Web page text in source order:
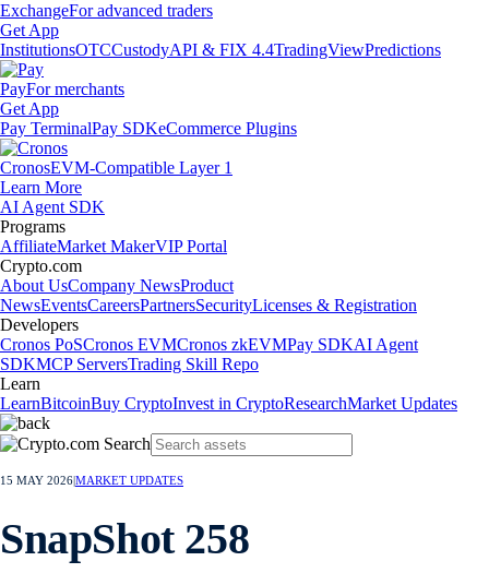
ExchangeFor advanced traders
Get App
InstitutionsOTCCustodyAPI & FIX 4.4TradingViewPredictions
PayFor merchants
Get App
Pay TerminalPay SDKeCommerce Plugins
CronosEVM-Compatible Layer 1
Learn More
AI Agent SDK
Programs
AffiliateMarket MakerVIP Portal
Crypto.com
About UsCompany NewsProduct
NewsEventsCareersPartnersSecurityLicenses & Registration
Developers
Cronos PoSCronos EVMCronos zkEVMPay SDKAI Agent
SDKMCP ServersTrading Skill Repo
Learn
LearnBitcoinBuy CryptoInvest in CryptoResearchMarket Updates
15 MAY 2026MARKET UPDATES
SnapShot 258